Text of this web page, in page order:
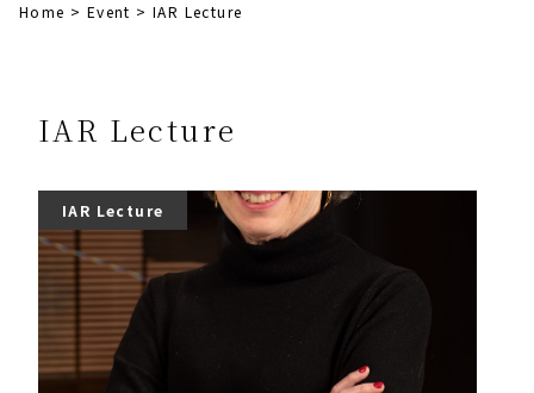
Home > Event >IAR Lecture
IAR Lecture
IAR Lecture